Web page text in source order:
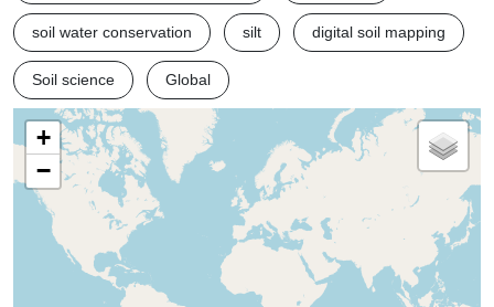
soil water conservation silt digital soil mapping
Soil science Global
+
−